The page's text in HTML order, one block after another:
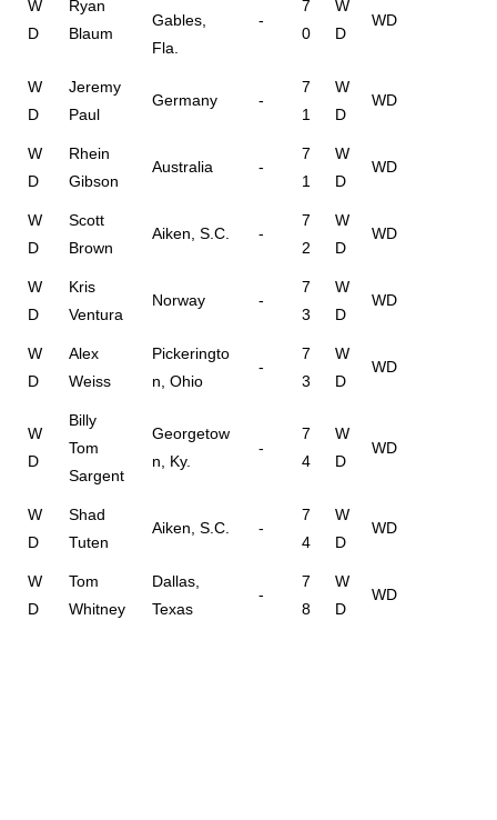
W
D
Ryan
Blaum
Gables,
Fla.
-
7
0
W
D
WD
W
D
Jeremy
Paul
Germany -
7
1
W
D
WD
W
D
Rhein
Gibson
Australia -
7
1
W
D
WD
W
D
Scott
Brown
Aiken, S.C. -
7
2
W
D
WD
W
D
Kris
Ventura
Norway -
7
3
W
D
WD
W
D
Alex
Weiss
Pickeringto
n, Ohio
-
7
3
W
D
WD
W
D
Billy
Tom
Sargent
Georgetow
n, Ky.
-
7
4
W
D
WD
W
D
Shad
Tuten
Aiken, S.C. -
7
4
W
D
WD
W
D
Tom
Whitney
Dallas,
Texas
-
7
8
W
D
WD